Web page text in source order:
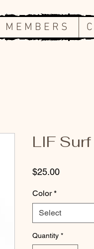
M E M B E R S
LIF
$25.00Price
Color *
Select
Quantity *